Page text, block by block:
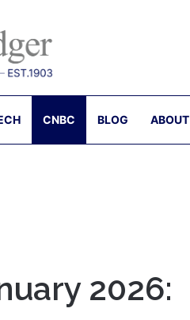
CNBC BLOG ABOUT
2026: